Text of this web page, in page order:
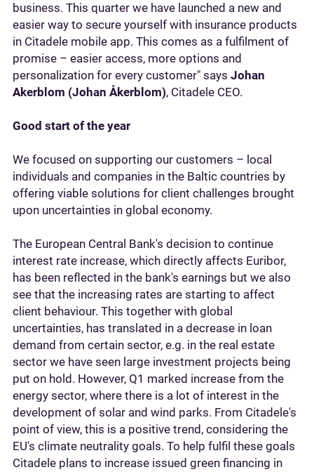
business. This quarter we have launched a new and
easier way to secure yourself with insurance products
in Citadele mobile app. This comes as a fulfilment of
promise – easier access, more options and
personalization for every customer" says Johan
Akerblom (Johan Åkerblom), Citadele CEO.
Good start of the year
We focused on supporting our customers – local
individuals and companies in the Baltic countries by
offering viable solutions for client challenges brought
upon uncertainties in global economy.
The European Central Bank's decision to continue
interest rate increase, which directly affects Euribor,
has been reflected in the bank's earnings but we also
see that the increasing rates are starting to affect
client behaviour. This together with global
uncertainties, has translated in a decrease in loan
demand from certain sector, e.g. in the real estate
sector we have seen large investment projects being
put on hold. However, Q1 marked increase from the
energy sector, where there is a lot of interest in the
development of solar and wind parks. From Citadele's
point of view, this is a positive trend, considering the
EU's climate neutrality goals. To help fulfil these goals
Citadele plans to increase issued green financing in